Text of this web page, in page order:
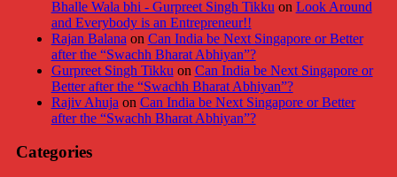
Bhalle Wala bhi - Gurpreet Singh Tikku on Look Around
and Everybody is an Entrepreneur!!
Rajan Balana on Can India be Next Singapore or Better
after the “Swachh Bharat Abhiyan”?
Gurpreet Singh Tikku on Can India be Next Singapore or
Better after the “Swachh Bharat Abhiyan”?
Rajiv Ahuja on Can India be Next Singapore or Better
after the “Swachh Bharat Abhiyan”?
Categories